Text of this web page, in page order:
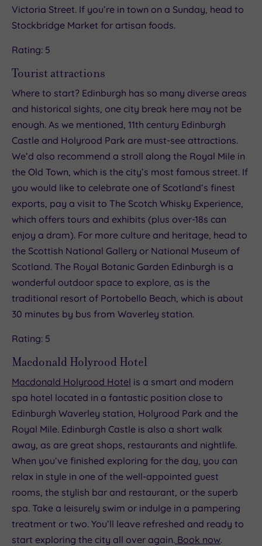
Victoria Street. If you’re in town on a Sunday, head to
Stockbridge Market for artisan foods.
Rating: 5
Tourist attractions
Where to start? Edinburgh has so many diverse areas
and historical sights, one city break here may not be
enough. As we mentioned, 11th century Edinburgh
Castle and Holyrood Park are must-see attractions.
We’d also recommend a stroll along the Royal Mile in
the Old Town, which is the city’s most famous street. If
you would like to celebrate one of Scotland’s finest
exports, pay a visit to The Scotch Whisky Experience,
which offers tours and exhibits (plus over-18s can
enjoy a dram). For more culture and heritage, head to
the Scottish National Gallery or National Museum of
Scotland. The Royal Botanic Garden Edinburgh is a
wonderful outdoor space to explore, as is the
traditional resort of Portobello Beach, which is about
30 minutes by bus from Waverley station.
Rating: 5
Macdonald Holyrood Hotel
Macdonald Holyrood Hotel is a smart and modern
spa hotel located in a fantastic position close to
Edinburgh Waverley station, Holyrood Park and the
Royal Mile. Edinburgh Castle is also a short walk
away, as are great shops, restaurants and nightlife.
When you’ve finished exploring for the day, you can
relax in style in one of the well-appointed guest
rooms, the stylish bar and restaurant, or the superb
spa. Take a leisurely swim or indulge in a pampering
treatment or two. You’ll leave refreshed and ready to
start exploring the city all over again. Book now.